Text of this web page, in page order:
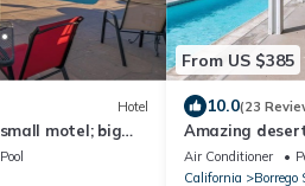
Hotel
motel; big
downtown
Pool
From US $385
10.0(23
Amazing
Air Conditioner
California
Borrego